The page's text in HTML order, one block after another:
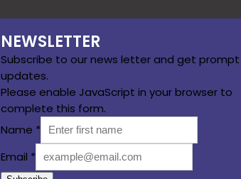
NEWSLETTER
Subscribe to our news letter and get prompt
updates.
Please enable JavaScript in your browser to
complete this form.
Name *
Email *